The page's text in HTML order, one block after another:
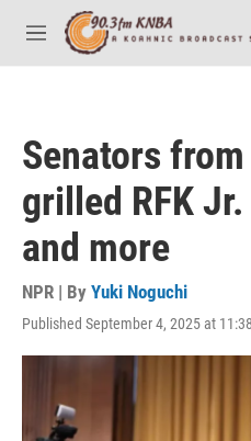
Skip to main content
M
e
Senators
grilled RFK
and more
NPR | By Yuki Noguchi
Published September 4, 2025 at